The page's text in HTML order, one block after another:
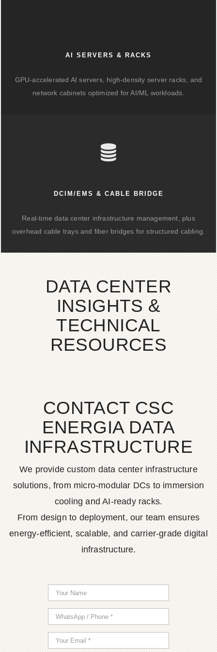
AI SERVERS & RACKS
GPU-accelerated AI servers, high-density server racks, and
network cabinets optimized for AI/ML workloads.
DCIM/EMS & CABLE BRIDGE
Real-time data center infrastructure management, plus
overhead cable trays and fiber bridges for structured cabling.
DATA CENTER
INSIGHTS &
TECHNICAL
RESOURCES
CONTACT CSC
ENERGIA DATA
INFRASTRUCTURE
We provide custom data center infrastructure
solutions, from micro-modular DCs to immersion
cooling and AI-ready racks.
From design to deployment, our team ensures
energy-efficient, scalable, and carrier-grade digital
infrastructure.